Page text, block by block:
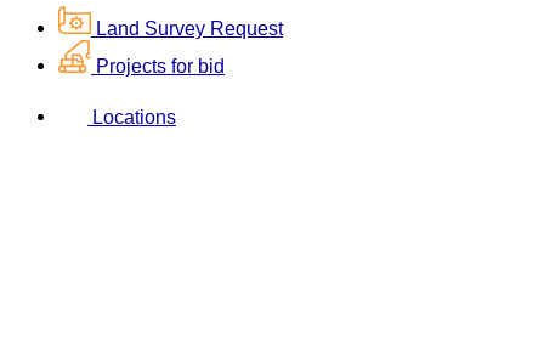
Land Survey Request
Projects for bid
Locations